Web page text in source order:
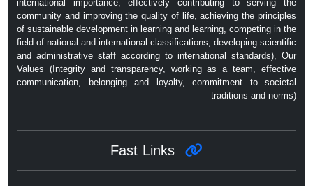
community and improving the quality of life, achieving the principles
of sustainable development in learning and learning, competing in the
field of national and international classifications, developing scientific
and administrative staff according to international standards), Our
Values ​​(Integrity and transparency, working as a team, effective
communication, belonging and loyalty, commitment to societal
traditions and norms)